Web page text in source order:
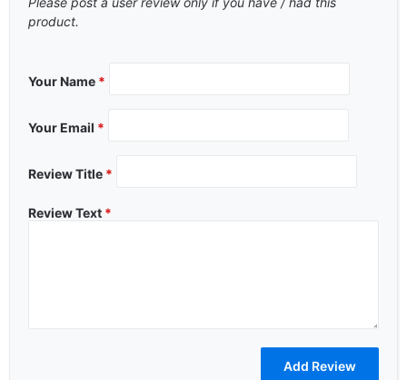
product.
Your Name *
Your Email *
Review Title *
Review Text *